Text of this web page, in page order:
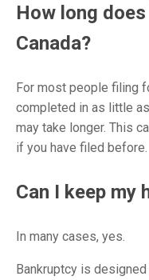
How long
Canada?
For most people filing
completed in as little
may take longer. This
if you have filed before.
Can I keep my
In many cases, yes.
Bankruptcy is